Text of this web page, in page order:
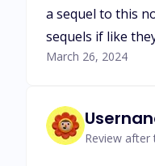
a sequel to this
sequels if like
March 26, 2024
Review